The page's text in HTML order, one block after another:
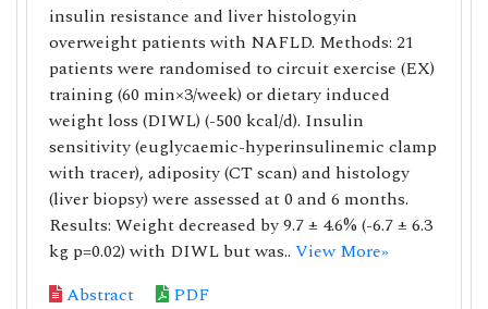
insulin resistance and liver histologyin
overweight patients with NAFLD. Methods: 21
patients were randomised to circuit exercise (EX)
training (60 min×3/week) or dietary induced
weight loss (DIWL) (-500 kcal/d). Insulin
sensitivity (euglycaemic-hyperinsulinemic clamp
with tracer), adiposity (CT scan) and histology
(liver biopsy) were assessed at 0 and 6 months.
Results: Weight decreased by 9.7 ± 4.6% (-6.7 ± 6.3
kg p=0.02) with DIWL but was.. View More»
Abstract
PDF